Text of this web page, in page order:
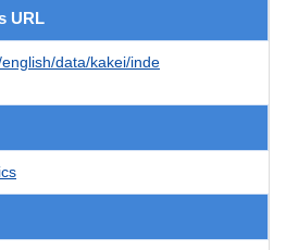
URL
data/kakei/inde